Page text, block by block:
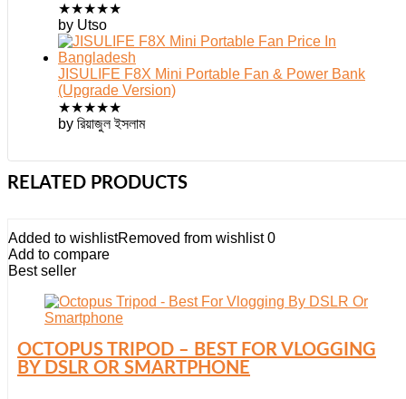
★★★★★
by Utso
JISULIFE F8X Mini Portable Fan & Power Bank
(Upgrade Version)
★★★★★
by রিয়াজুল ইসলাম
RELATED PRODUCTS
Added to wishlistRemoved from wishlist 0
Add to compare
Best seller
OCTOPUS TRIPOD – BEST FOR VLOGGING
BY DSLR OR SMARTPHONE